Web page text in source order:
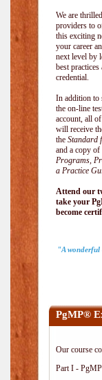
We are
providers to
this exciting
your career
next level by
best
credential.
In addition to
the on-line
account, all
will receive
the Standard
and a copy of
Programs,
a Practice
Attend our
take your
become
"A wonderful
PgMP®
Our course
Part I -